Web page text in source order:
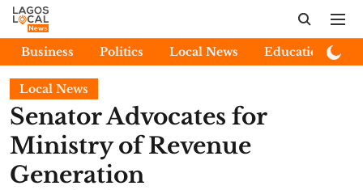
Business Politics Local News Education
Local News
Senator Advocates for
Ministry of Revenue
Generation